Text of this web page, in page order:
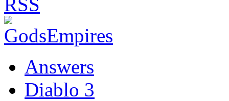
Answers
Diablo 3